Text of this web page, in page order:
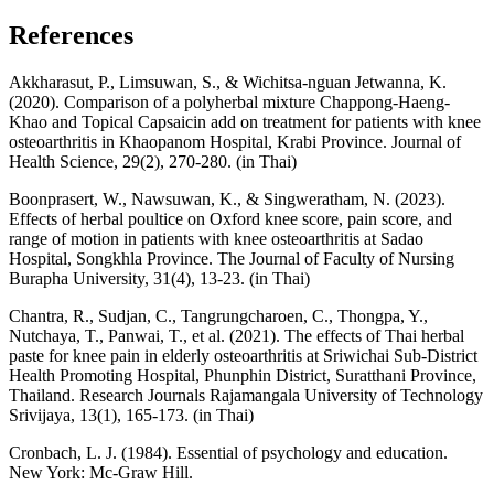
References
Akkharasut, P., Limsuwan, S., & Wichitsa-nguan Jetwanna, K.
(2020). Comparison of a polyherbal mixture Chappong-Haeng-
Khao and Topical Capsaicin add on treatment for patients with knee
osteoarthritis in Khaopanom Hospital, Krabi Province. Journal of
Health Science, 29(2), 270-280. (in Thai)
Boonprasert, W., Nawsuwan, K., & Singweratham, N. (2023).
Effects of herbal poultice on Oxford knee score, pain score, and
range of motion in patients with knee osteoarthritis at Sadao
Hospital, Songkhla Province. The Journal of Faculty of Nursing
Burapha University, 31(4), 13-23. (in Thai)
Chantra, R., Sudjan, C., Tangrungcharoen, C., Thongpa, Y.,
Nutchaya, T., Panwai, T., et al. (2021). The effects of Thai herbal
paste for knee pain in elderly osteoarthritis at Sriwichai Sub-District
Health Promoting Hospital, Phunphin District, Suratthani Province,
Thailand. Research Journals Rajamangala University of Technology
Srivijaya, 13(1), 165-173. (in Thai)
Cronbach, L. J. (1984). Essential of psychology and education.
New York: Mc-Graw Hill.